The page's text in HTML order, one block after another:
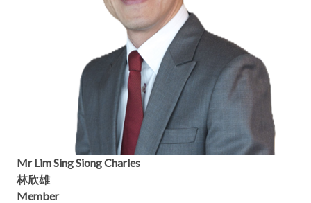
Mr Lim Sing Siong Charles
林欣雄
Member